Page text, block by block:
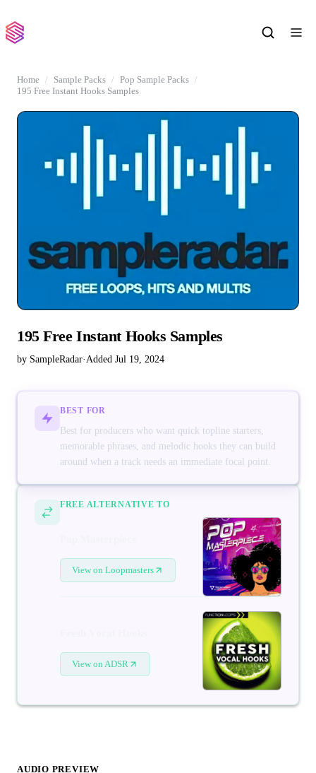
Home Sample Packs
Pop Sample Packs
195 Free Instant Hooks Samples
195 Free Instant Hooks Samples
by SampleRadar·Added Jul 19, 2024
BEST FOR
Best for producers who want quick topline starters,
memorable phrases, and melodic hooks they can build
around when a track needs an immediate focal point.
FREE ALTERNATIVE TO
View on Loopmasters
View on ADSR
AUDIO PREVIEW